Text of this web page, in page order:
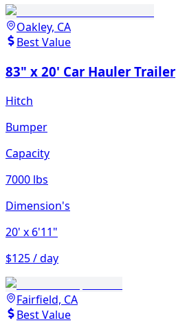
Oakley, CA
Best Value
83" x 20' Car Hauler Trailer
Hitch
Bumper
Capacity
7000 lbs
Dimension's
20' x 6'11"
$125 / day
Fairfield, CA
Best Value